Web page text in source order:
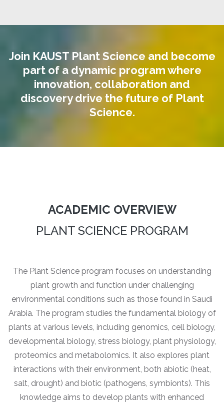
Join KAUST Plant Science and become
part of a dynamic program where
innovation, collaboration and
discovery drive the future of Plant
Science.
ACADEMIC OVERVIEW
PLANT SCIENCE PROGRAM
The Plant Science program focuses on understanding
plant growth and function under challenging
environmental conditions such as those found in Saudi
Arabia. The program studies the fundamental biology of
plants at various levels, including genomics, cell biology,
developmental biology, stress biology, plant physiology,
proteomics and metabolomics. It also explores plant
interactions with their environment, both abiotic (heat,
salt, drought) and biotic (pathogens, symbionts). This
knowledge aims to develop plants with enhanced